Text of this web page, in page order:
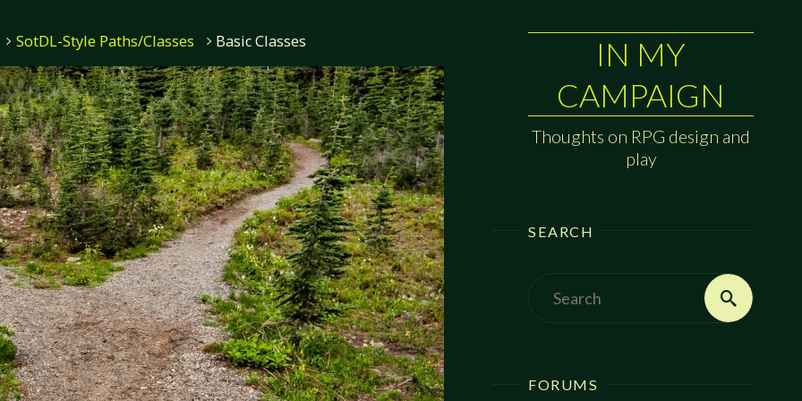
IN MY
CAMPAIGN
Thoughts on RPG design and
play
SEARCH
Search
FORUMS
SotDL-Style Paths/Classes Basic Classes